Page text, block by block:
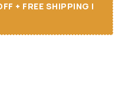
+ FREE SHIPPING I